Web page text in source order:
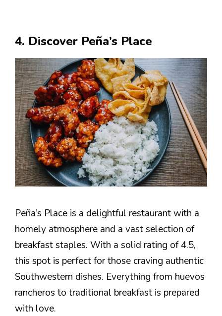
4. Discover Peña’s Place
Peña’s Place is a delightful restaurant with a
homely atmosphere and a vast selection of
breakfast staples. With a solid rating of 4.5,
this spot is perfect for those craving authentic
Southwestern dishes. Everything from huevos
rancheros to traditional breakfast is prepared
with love.